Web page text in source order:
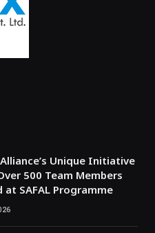
Unique Initiative
500 Team Members
at SAFAL Programme